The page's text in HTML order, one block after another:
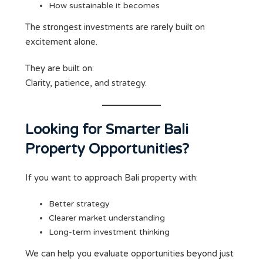
How sustainable it becomes
The strongest investments are rarely built on
excitement alone.
They are built on:
Clarity, patience, and strategy.
Looking for Smarter Bali
Property Opportunities?
If you want to approach Bali property with:
Better strategy
Clearer market understanding
Long-term investment thinking
We can help you evaluate opportunities beyond just